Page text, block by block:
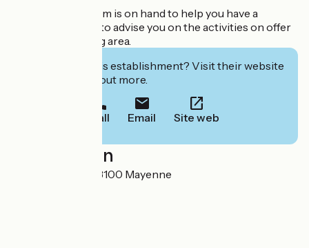
Our reception team is on hand to help you have a
pleasant stay and to advise you on the activities on offer
in the surrounding area.
Interested in this establishment? Visit their website
to book or find out more.
Call Email Site web
Localisation
Rue St Léonard 53100 Mayenne